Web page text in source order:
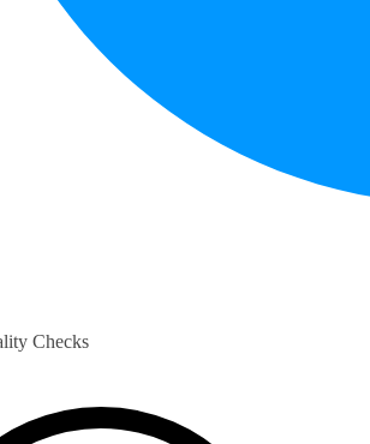
Checks